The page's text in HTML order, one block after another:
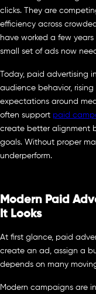
clicks. They are
efficiency across
have worked a few
small set of ads now
Today, paid advertising
audience behavior,
expectations around
often support paid
create better alignment
goals. Without proper
underperform.
Modern Paid
It Looks
At first glance, paid
create an ad, assign a
depends on many
Modern campaigns are